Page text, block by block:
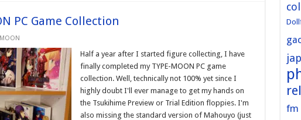
PC Game Collection
Half a year after I started figure collecting, I have
finally completed my TYPE-MOON PC game
collection. Well, technically not 100% yet since I
highly doubt I'll ever manage to get my hands on
the Tsukihime Preview or Trial Edition floppies. I'm
also missing the standard version of Mahouyo (just
fm